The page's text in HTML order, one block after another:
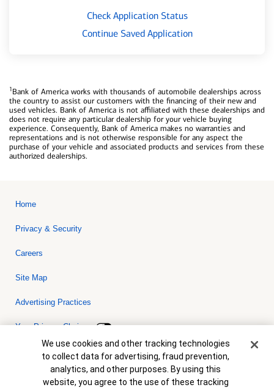
Check Application Status
Continue Saved Application
1Bank of America works with thousands of automobile dealerships across
the country to assist our customers with the financing of their new and
used vehicles. Bank of America is not affiliated with these dealerships and
does not require any particular dealership for your vehicle buying
experience. Consequently, Bank of America makes no warranties and
representations and is not otherwise responsible for any aspect the
purchase of your vehicle and associated products and services from these
authorized dealerships.
Home
Privacy & Security
Careers
Site Map
Advertising Practices
Your Privacy Choices
Bank of America, N.A. Member FDIC.Equal Housing Lender
© 2026 Bank of America Corporation. All rights reserved. Credit and
collateral are subject to approval. Terms and conditions apply. This
is not a commitment to lend. Programs, rates, terms and conditions
Cookie Banner
We use cookies and other tracking technologies
to collect data for advertising, fraud prevention,
analytics, and other purposes. By using this
website, you agree to the use of these tracking